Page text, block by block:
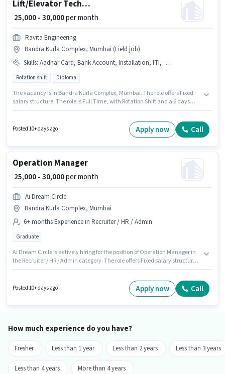
Lift/Elevator Technician
₹ 25,000 - 30,000per month
Ravita Engineering
Bandra Kurla Complex, Mumbai (Field job)
Skills: Aadhar Card, Bank Account, Installation, ITI, Servicing, Repairing, PAN Card
Rotation shift Diploma
The vacancy is in Bandra Kurla Complex, Mumbai. The role offers Fixed
salary structure. The role is Full Time, with Rotation Shift and a 6 days
to 3 - 6 years of experience and monthly earning will be ₹30000. Additional
Meal, PF may be provided based on the position and company policies.
Posted 10+ days ago Apply now Call
Operation Manager
₹ 25,000 - 30,000per month
Ai Dream Circle
Bandra Kurla Complex, Mumbai
6+ months Experience in Recruiter / HR / Admin
Graduate
Ai Dream Circle is actively hiring for the position of Operation Manager in
the Recruiter / HR / Admin category. The role offers Fixed salary structure.
suitable for candidates with up to 6+ months of experience. You can earn
Posted 10+ days ago Apply now Call
How much experience do you have?
Fresher Less than 1 year Less than 2 years Less than 3 years
Less than 4 years More than 4 years